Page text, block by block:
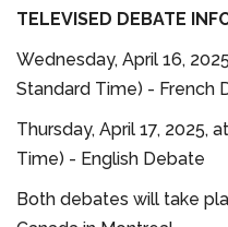
TELEVISED DEBATE
Wednesday, April 16,
Standard Time) - French
Thursday, April 17, 2025,
Time) - English Debate
Both debates will take